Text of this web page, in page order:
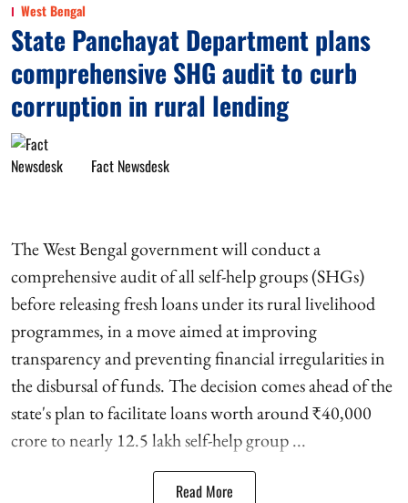
West Bengal
State Panchayat Department plans
comprehensive SHG audit to curb
corruption in rural lending
Fact Newsdesk
The West Bengal government will conduct a
comprehensive audit of all self-help groups (SHGs)
before releasing fresh loans under its rural livelihood
programmes, in a move aimed at improving
transparency and preventing financial irregularities in
the disbursal of funds. The decision comes ahead of the
state's plan to facilitate loans worth around ₹40,000
crore to nearly 12.5 lakh self-help group ...
Read More